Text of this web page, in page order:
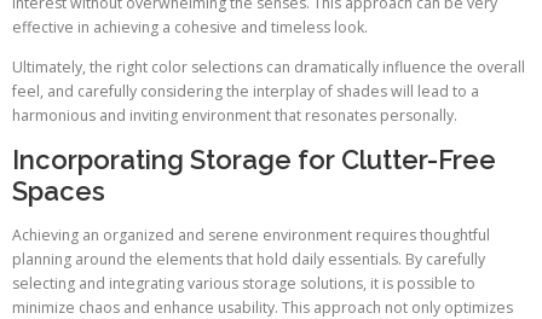
effective in achieving a cohesive and timeless look.
Ultimately, the right color selections can dramatically influence the overall
feel, and carefully considering the interplay of shades will lead to a
harmonious and inviting environment that resonates personally.
Incorporating Storage for Clutter-Free
Spaces
Achieving an organized and serene environment requires thoughtful
planning around the elements that hold daily essentials. By carefully
selecting and integrating various storage solutions, it is possible to
minimize chaos and enhance usability. This approach not only optimizes